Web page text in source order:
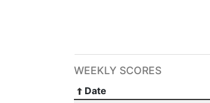
WEEKLY SCORES
Date